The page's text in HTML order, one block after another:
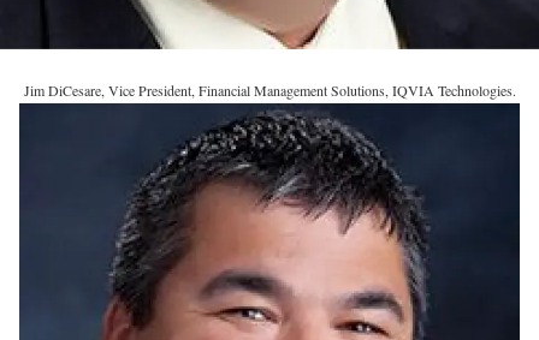
Jim DiCesare, Vice President, Financial Management Solutions, IQVIA Technologies.